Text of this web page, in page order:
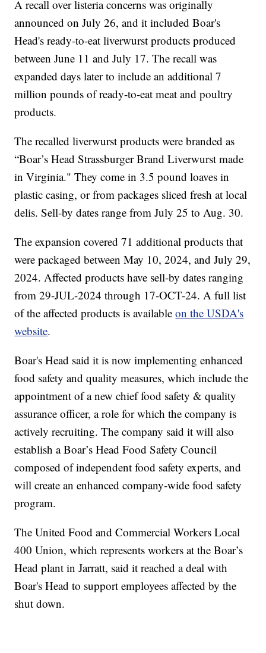
A recall over listeria concerns was originally
announced on July 26, and it included Boar's
Head's ready-to-eat liverwurst products produced
between June 11 and July 17. The recall was
expanded days later to include an additional 7
million pounds of ready-to-eat meat and poultry
products.
The recalled liverwurst products were branded as
“Boar’s Head Strassburger Brand Liverwurst made
in Virginia." They come in 3.5 pound loaves in
plastic casing, or from packages sliced fresh at local
delis. Sell-by dates range from July 25 to Aug. 30.
The expansion covered 71 additional products that
were packaged between May 10, 2024, and July 29,
2024. Affected products have sell-by dates ranging
from 29-JUL-2024 through 17-OCT-24. A full list
of the affected products is availableon the USDA's
website.
Boar's Head said it is now implementing enhanced
food safety and quality measures, which include the
appointment of a new chief food safety & quality
assurance officer, a role for which the company is
actively recruiting. The company said it will also
establish a Boar’s Head Food Safety Council
composed of independent food safety experts, and
will create an enhanced company-wide food safety
program.
The United Food and Commercial Workers Local
400 Union, which represents workers at the Boar’s
Head plant in Jarratt, said it reached a deal with
Boar's Head to support employees affected by the
shut down.